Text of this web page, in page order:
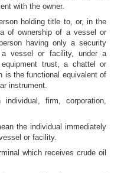
with the owner.
holding title to, or, in the
of ownership of a vessel or
having only a security
vessel or facility, under a
trust, a chattel or
is the functional equivalent of
instrument.
firm, corporation,
the individual immediately
or facility.
which receives crude oil